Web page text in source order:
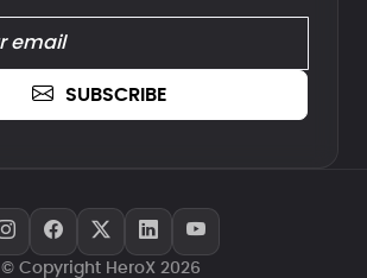
SUBSCRIBE
© Copyright HeroX 2026